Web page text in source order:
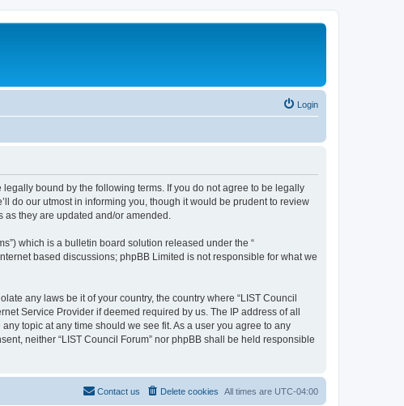
Login
legally bound by the following terms. If you do not agree to be legally
do our utmost in informing you, though it would be prudent to review
they are updated and/or amended.
which is a bulletin board solution released under the “
based discussions; phpBB Limited is not responsible for what we
any laws be it of your country, the country where “LIST Council
Service Provider if deemed required by us. The IP address of all
topic at any time should we see fit. As a user you agree to any
neither “LIST Council Forum” nor phpBB shall be held responsible
All times are UTC-04:00
Delete cookies
Contact us